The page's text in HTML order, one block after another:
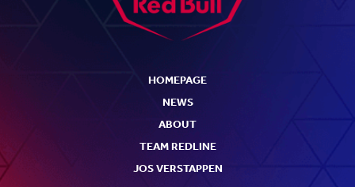
HOMEPAGE
NEWS
ABOUT
TEAM REDLINE
JOS VERSTAPPEN